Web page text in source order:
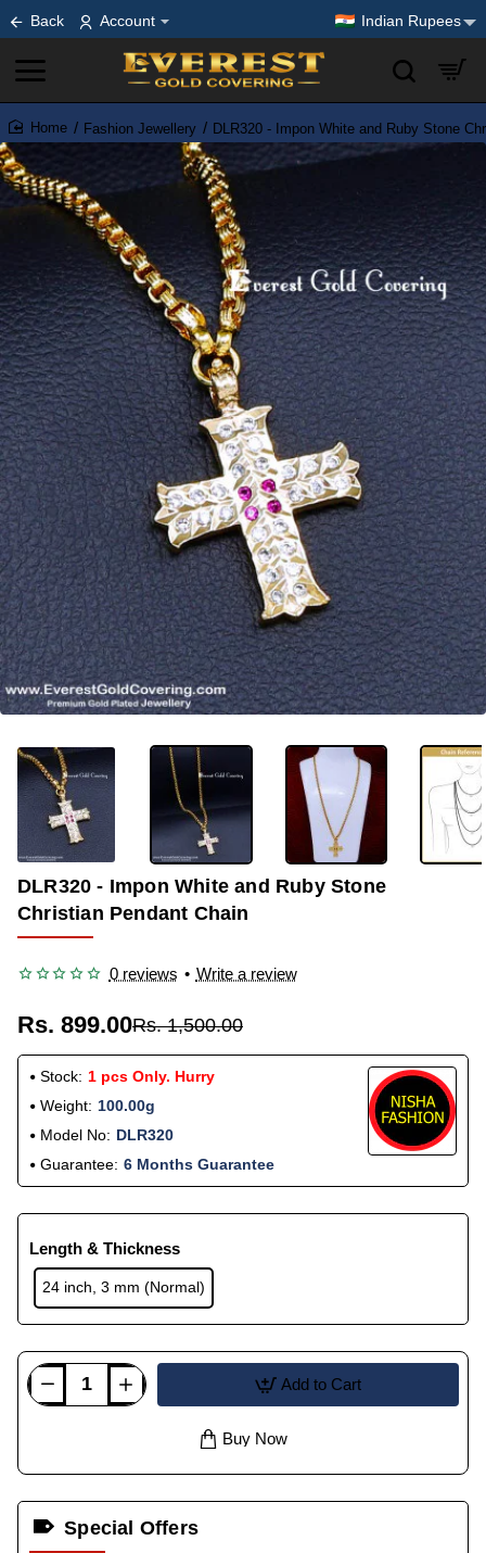
Back Account Indian Rupees
home
Fashion Jewellery DLR320 - Impon White and Ruby Stone
-40%
DLR320 - Impon White and Ruby Stone
Christian Pendant Chain
0 reviews • Write a review
Rs. 899.00Rs. 1,500.00
Stock: 1 pcs Only. Hurry
Weight: 100.00g
Model No: DLR320
Guarantee: 6 Months Guarantee
Length & Thickness
24 inch, 3 mm (Normal)
Add to Cart
Buy Now
Special Offers